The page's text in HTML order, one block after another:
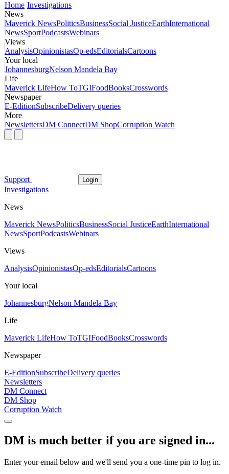
Home Investigations
News
Maverick NewsPoliticsBusinessSocial JusticeEarthInternational
NewsSportPodcastsWebinars
Views
AnalysisOpinionistasOp-edsEditorialsCartoons
Your local
JohannesburgNelson Mandela Bay
Life
Maverick LifeHow ToTGIFoodBooksCrosswords
Newspaper
E-EditionSubscribeDelivery queries
More
NewslettersDM ConnectDM ShopCorruption Watch
Support Login
Investigations
News
Maverick NewsPoliticsBusinessSocial JusticeEarthInternational
NewsSportPodcastsWebinars
Views
AnalysisOpinionistasOp-edsEditorialsCartoons
Your local
JohannesburgNelson Mandela Bay
Life
Maverick LifeHow ToTGIFoodBooksCrosswords
Newspaper
E-EditionSubscribeDelivery queries
Newsletters
DM Connect
DM Shop
Corruption Watch
DM is much better if you are signed in...
Enter your email below and we'll send you a one-time pin to log in.